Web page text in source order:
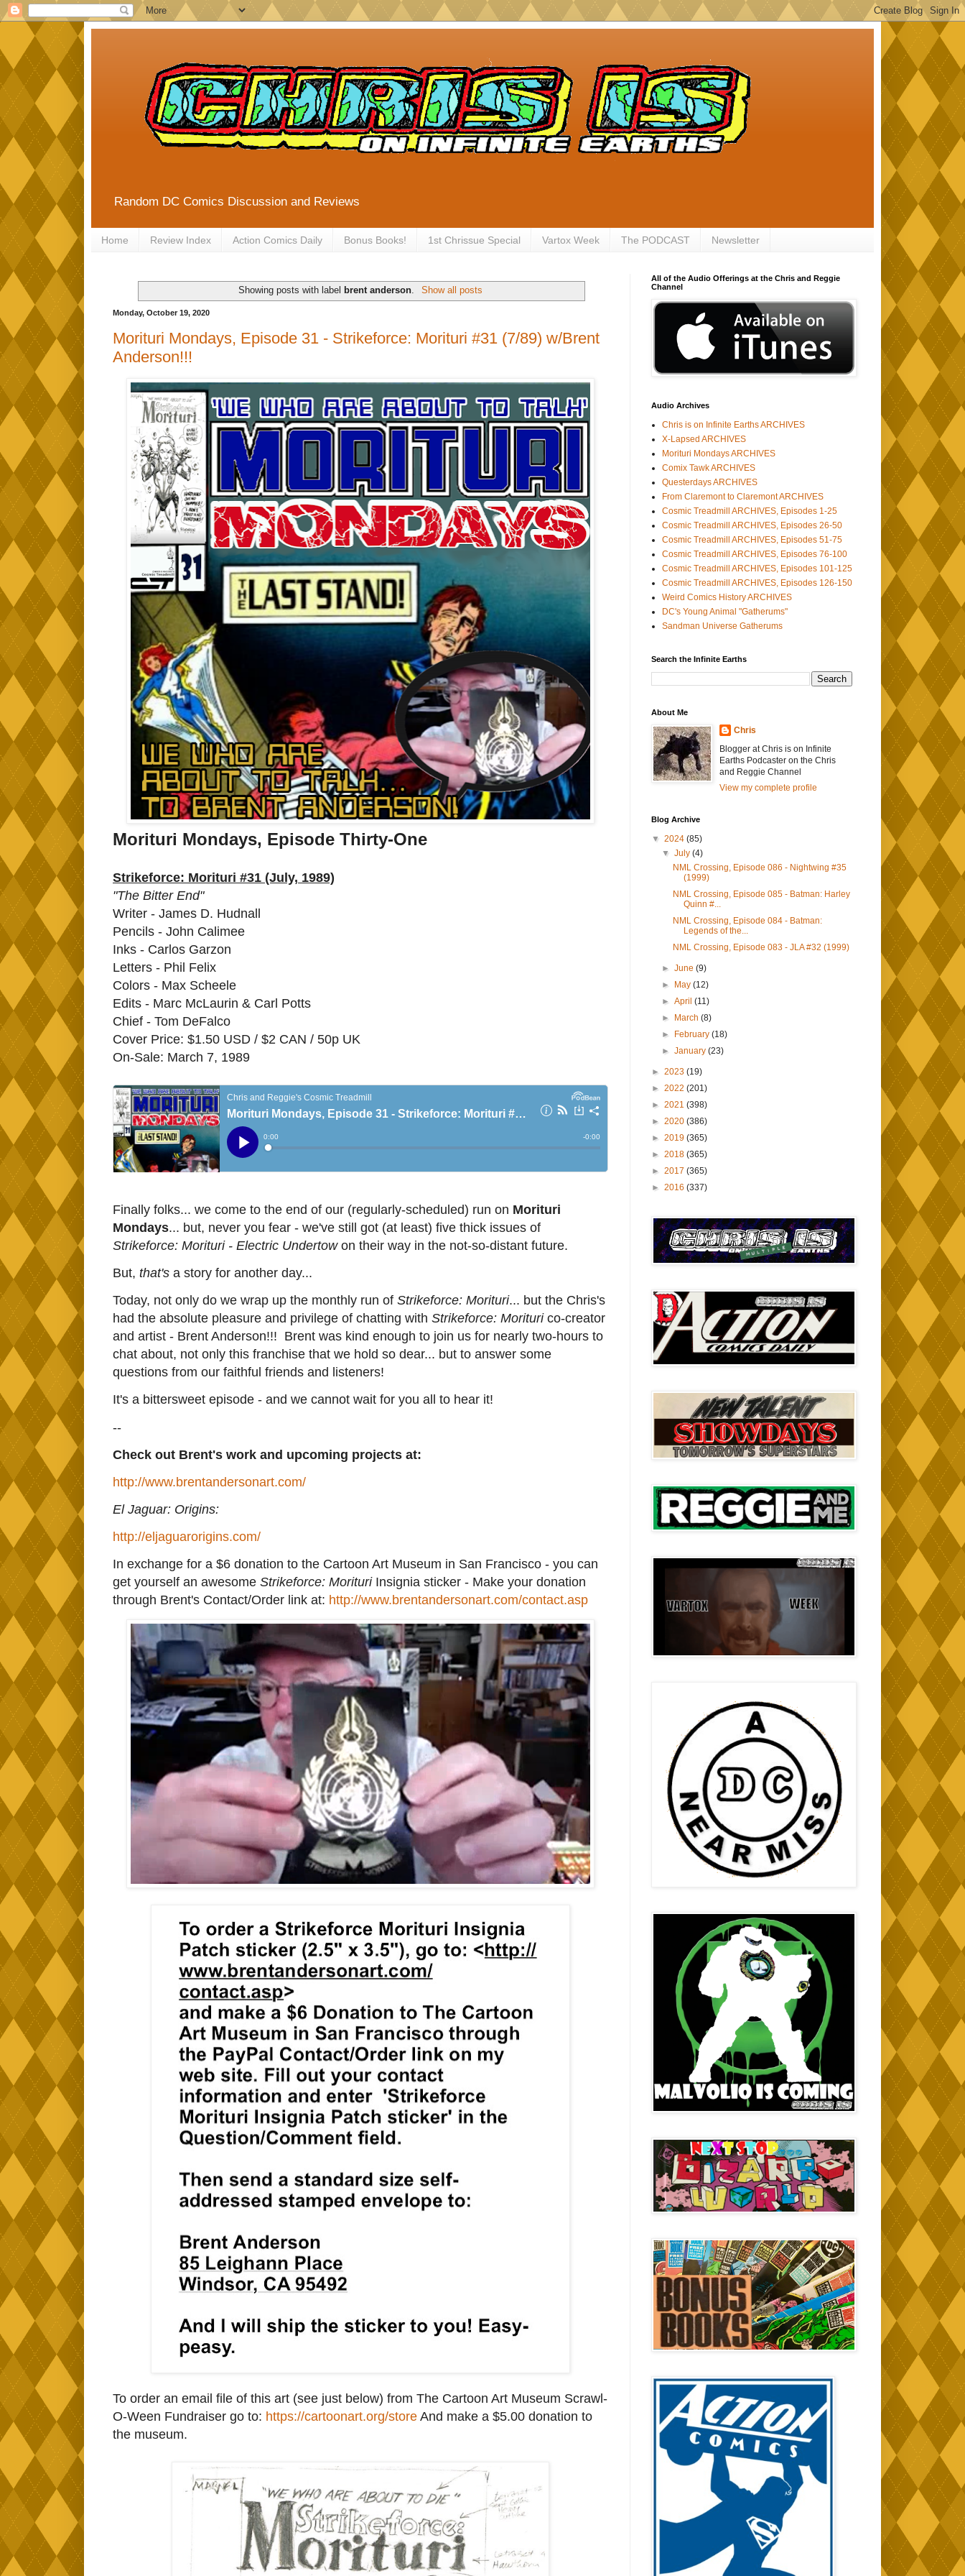
Random DC Comics Discussion and Reviews
Home Review Index Action Comics Daily Bonus Books! 1st Chrissue Special Vartox Week The PODCAST Newsletter
Showing posts with label brent anderson. Show all posts
Monday, October 19, 2020
Morituri Mondays, Episode 31 - Strikeforce: Morituri #31 (7/89) w/Brent
Anderson!!!
Morituri Mondays, Episode Thirty-One
Strikeforce: Morituri #31 (July, 1989)
"The Bitter End"
Writer - James D. Hudnall
Pencils - John Calimee
Inks - Carlos Garzon
Letters - Phil Felix
Colors - Max Scheele
Edits - Marc McLaurin & Carl Potts
Chief - Tom DeFalco
Cover Price: $1.50 USD / $2 CAN / 50p UK
On-Sale: March 7, 1989
Finally folks... we come to the end of our (regularly-scheduled) run on Morituri
Mondays... but, never you fear - we've still got (at least) five thick issues of
Strikeforce: Morituri - Electric Undertowon their way in the not-so-distant future.
But, that's a story for another day...
Today, not only do we wrap up the monthly run of Strikeforce: Morituri... but the Chris's
had the absolute pleasure and privilege of chatting with Strikeforce: Moriturico-creator
and artist - Brent Anderson!!! Brent was kind enough to join us for nearly two-hours to
chat about, not only this franchise that we hold so dear... but to answer some
questions from our faithful friends and listeners!
It's a bittersweet episode - and we cannot wait for you all to hear it!
--
Check out Brent's work and upcoming projects at:
http://www.brentandersonart.com/
El Jaguar: Origins:
http://eljaguarorigins.com/
In exchange for a $6 donation to the Cartoon Art Museum in San Francisco - you can
get yourself an awesome Strikeforce: MorituriInsignia sticker - Make your donation
through Brent's Contact/Order link at: http://www.brentandersonart.com/contact.asp
To order an email file of this art (see just below) from The Cartoon Art Museum Scrawl-
O-Ween Fundraiser go to: https://cartoonart.org/store And make a $5.00 donation to
the museum.
All of the Audio Offerings at the Chris and Reggie
Channel
Audio Archives
Chris is on Infinite Earths ARCHIVES
X-Lapsed ARCHIVES
Morituri Mondays ARCHIVES
Comix Tawk ARCHIVES
Questerdays ARCHIVES
From Claremont to Claremont ARCHIVES
Cosmic Treadmill ARCHIVES, Episodes 1-25
Cosmic Treadmill ARCHIVES, Episodes 26-50
Cosmic Treadmill ARCHIVES, Episodes 51-75
Cosmic Treadmill ARCHIVES, Episodes 76-100
Cosmic Treadmill ARCHIVES, Episodes 101-125
Cosmic Treadmill ARCHIVES, Episodes 126-150
Weird Comics History ARCHIVES
DC's Young Animal "Gatherums"
Sandman Universe Gatherums
Search the Infinite Earths
About Me
Chris
Blogger at Chris is on Infinite
Earths Podcaster on the Chris
and Reggie Channel
View my complete profile
Blog Archive
▼ 2024 (85)
▼July(4)
NML Crossing, Episode 086 - Nightwing #35
(1999)
NML Crossing, Episode 085 - Batman: Harley
Quinn #...
NML Crossing, Episode 084 - Batman:
Legends of the...
NML Crossing, Episode 083 - JLA #32 (1999)
►June(9)
►
May(12)
►April(11)
►
March(8)
►
February(18)
►January(23)
► 2023 (19)
► 2022 (201)
► 2021 (398)
► 2020 (386)
► 2019 (365)
► 2018 (365)
► 2017 (365)
► 2016 (337)